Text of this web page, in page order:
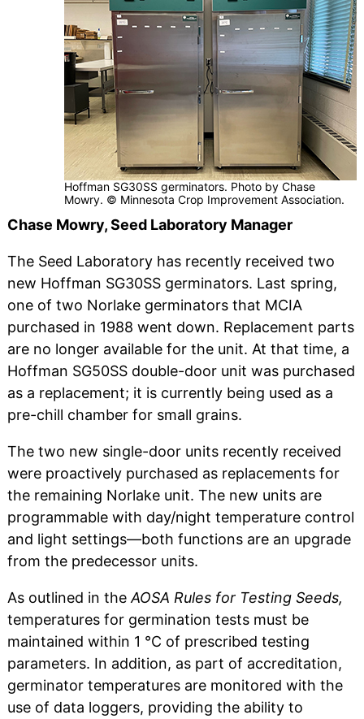
Hoffman SG30SS germinators. Photo by Chase
Mowry. © Minnesota Crop Improvement Association.
Chase Mowry, Seed Laboratory Manager
The Seed Laboratory has recently received two
new Hoffman SG30SS germinators. Last spring,
one of two Norlake germinators that MCIA
purchased in 1988 went down. Replacement parts
are no longer available for the unit. At that time, a
Hoffman SG50SS double-door unit was purchased
as a replacement; it is currently being used as a
pre-chill chamber for small grains.
The two new single-door units recently received
were proactively purchased as replacements for
the remaining Norlake unit. The new units are
programmable with day/night temperature control
and light settings—both functions are an upgrade
from the predecessor units.
As outlined in the AOSA Rules for Testing Seeds,
temperatures for germination tests must be
maintained within 1 °C of prescribed testing
parameters. In addition, as part of accreditation,
germinator temperatures are monitored with the
use of data loggers, providing the ability to